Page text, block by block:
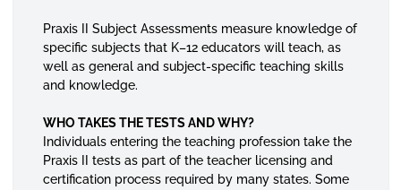
Praxis II Subject Assessments measure knowledge of
specific subjects that K–12 educators will teach, as
well as general and subject-specific teaching skills
and knowledge.
WHO TAKES THE TESTS AND WHY?
Individuals entering the teaching profession take the
Praxis II tests as part of the teacher licensing and
certification process required by many states. Some